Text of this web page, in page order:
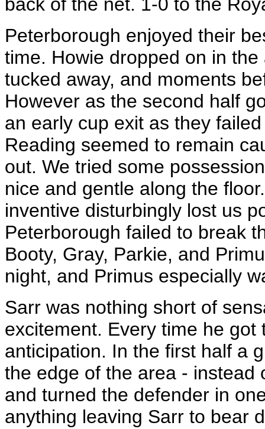
Peterborough enjoyed their
time. Howie dropped on in
tucked away, and moments
However as the second half
an early cup exit as they
Reading seemed to remain
out. We tried some
nice and gentle along the
inventive disturbingly lost us
Peterborough failed to break
Booty, Gray, Parkie, and
night, and Primus especially
Sarr was nothing short of
excitement. Every time he
anticipation. In the first half a
the edge of the area - instead
and turned the defender in
anything leaving Sarr to bear